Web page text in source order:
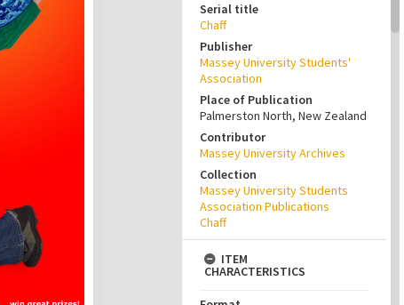
Serial title
Chaff
Publisher
Massey University Students'
Association
Place of Publication
Palmerston North, New Zealand
Contributor
Massey University Archives
Collection
Massey University Students
Association Publications
Chaff
ITEM
CHARACTERISTICS